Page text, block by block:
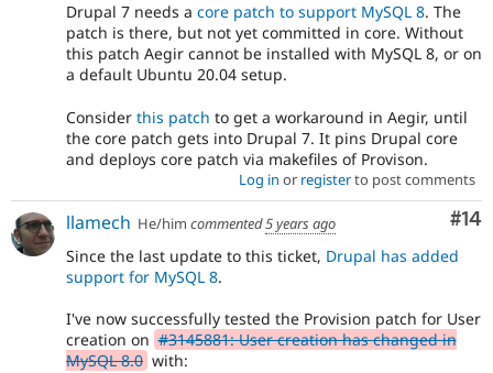
Drupal 7 needs a core patch to support MySQL 8. The
patch is there, but not yet committed in core. Without
this patch Aegir cannot be installed with MySQL 8, or on
a default Ubuntu 20.04 setup.
Consider this patch to get a workaround in Aegir, until
the core patch gets into Drupal 7. It pins Drupal core
and deploys core patch via makefiles of Provison.
Log in or registerto post comments
#14
llamech He/him commented5 years ago
Since the last update to this ticket, Drupal has added
support for MySQL 8.
I've now successfully tested the Provision patch for User
creation on #3145881: User creation has changed in
MySQL 8.0 with: